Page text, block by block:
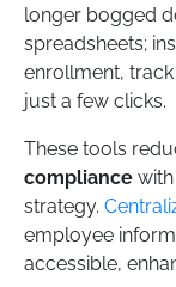
longer bogged
spreadsheets;
enrollment,
just a few clicks.
These tools
compliance
strategy.
employee
accessible,